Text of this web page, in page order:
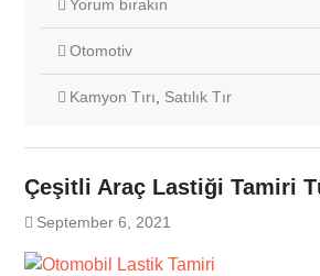
Yorum bırakın
Otomotiv
Kamyon Tırı, Satılık Tır
Çeşitli Araç Lastiği Tamiri
September 6, 2021